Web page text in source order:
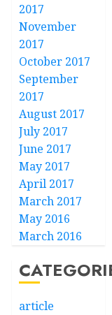
2017
November
2017
October 2017
September
2017
August 2017
July 2017
June 2017
May 2017
April 2017
March 2017
May 2016
March 2016
article